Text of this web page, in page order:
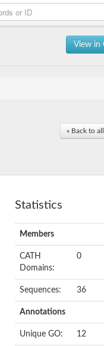
View in
« Back to
Statistics
Members
CATH
Domains:
0
Sequences: 36
Annotations
Unique GO: 12